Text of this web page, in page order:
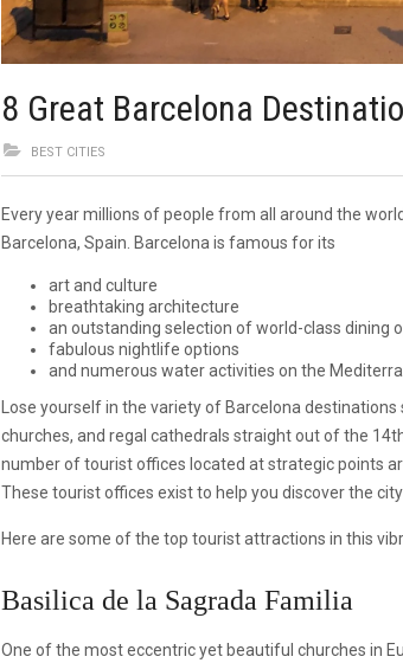
8 Great Barcelona
BEST CITIES
Every year millions of people from all around the
Barcelona, Spain. Barcelona is famous for its
art and culture
breathtaking architecture
an outstanding selection of world-class dining
fabulous nightlife options
and numerous water activities on the
Lose yourself in the variety of Barcelona
churches, and regal cathedrals straight out of the
number of tourist offices located at strategic points
These tourist offices exist to help you discover the
Here are some of the top tourist attractions in this
Basilica de la Sagrada Familia
One of the most eccentric yet beautiful churches in